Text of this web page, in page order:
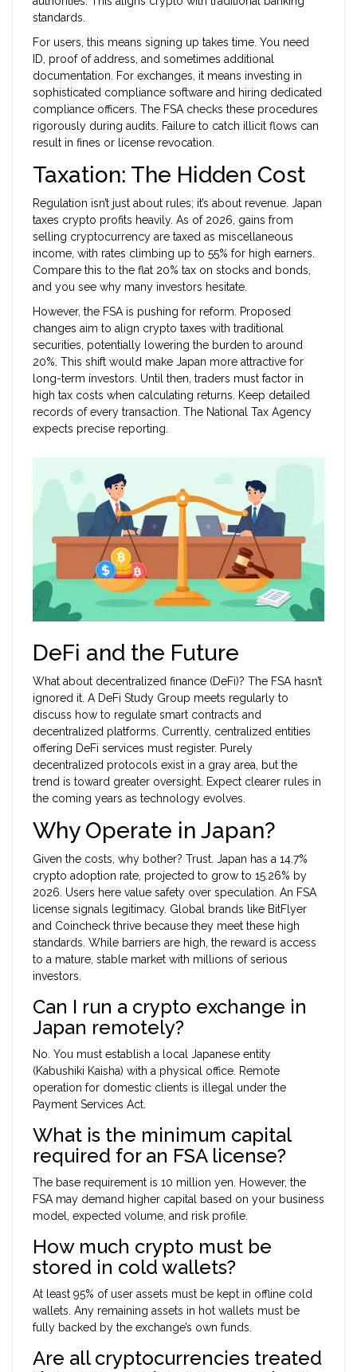
standards.
For users, this means signing up takes time. You need
ID, proof of address, and sometimes additional
documentation. For exchanges, it means investing in
sophisticated compliance software and hiring dedicated
compliance officers. The FSA checks these procedures
rigorously during audits. Failure to catch illicit flows can
result in fines or license revocation.
Taxation: The Hidden Cost
Regulation isn’t just about rules; it’s about revenue. Japan
taxes crypto profits heavily. As of 2026, gains from
selling cryptocurrency are taxed as miscellaneous
income, with rates climbing up to 55% for high earners.
Compare this to the flat 20% tax on stocks and bonds,
and you see why many investors hesitate.
However, the FSA is pushing for reform. Proposed
changes aim to align crypto taxes with traditional
securities, potentially lowering the burden to around
20%. This shift would make Japan more attractive for
long-term investors. Until then, traders must factor in
high tax costs when calculating returns. Keep detailed
records of every transaction. The National Tax Agency
expects precise reporting.
DeFi and the Future
What about decentralized finance (DeFi)? The FSA hasn’t
ignored it. A DeFi Study Group meets regularly to
discuss how to regulate smart contracts and
decentralized platforms. Currently, centralized entities
offering DeFi services must register. Purely
decentralized protocols exist in a gray area, but the
trend is toward greater oversight. Expect clearer rules in
the coming years as technology evolves.
Why Operate in Japan?
Given the costs, why bother? Trust. Japan has a 14.7%
crypto adoption rate, projected to grow to 15.26% by
2026. Users here value safety over speculation. An FSA
license signals legitimacy. Global brands like BitFlyer
and Coincheck thrive because they meet these high
standards. While barriers are high, the reward is access
to a mature, stable market with millions of serious
investors.
Can I run a crypto exchange in
Japan remotely?
No. You must establish a local Japanese entity
(Kabushiki Kaisha) with a physical office. Remote
operation for domestic clients is illegal under the
Payment Services Act.
What is the minimum capital
required for an FSA license?
The base requirement is 10 million yen. However, the
FSA may demand higher capital based on your business
model, expected volume, and risk profile.
How much crypto must be
stored in cold wallets?
At least 95% of user assets must be kept in offline cold
wallets. Any remaining assets in hot wallets must be
fully backed by the exchange’s own funds.
Are all cryptocurrencies treated